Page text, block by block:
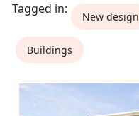
New design
Buildings